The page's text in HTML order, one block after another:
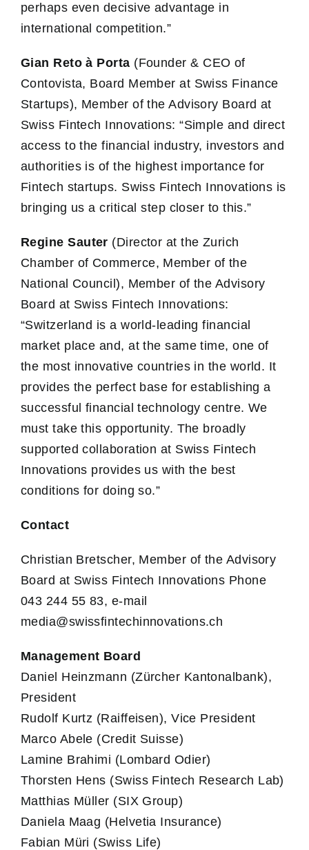
perhaps even decisive advantage in
international competition.”
Gian Reto à Porta (Founder & CEO of
Contovista, Board Member at Swiss Finance
Startups), Member of the Advisory Board at
Swiss Fintech Innovations: “Simple and direct
access to the financial industry, investors and
authorities is of the highest importance for
Fintech startups. Swiss Fintech Innovations is
bringing us a critical step closer to this.”
Regine Sauter (Director at the Zurich
Chamber of Commerce, Member of the
National Council), Member of the Advisory
Board at Swiss Fintech Innovations:
“Switzerland is a world-leading financial
market place and, at the same time, one of
the most innovative countries in the world. It
provides the perfect base for establishing a
successful financial technology centre. We
must take this opportunity. The broadly
supported collaboration at Swiss Fintech
Innovations provides us with the best
conditions for doing so.”
Contact
Christian Bretscher, Member of the Advisory
Board at Swiss Fintech Innovations Phone
043 244 55 83, e-mail
media@swissfintechinnovations.ch
Management Board
Daniel Heinzmann (Zürcher Kantonalbank),
President
Rudolf Kurtz (Raiffeisen), Vice President
Marco Abele (Credit Suisse)
Lamine Brahimi (Lombard Odier)
Thorsten Hens (Swiss Fintech Research Lab)
Matthias Müller (SIX Group)
Daniela Maag (Helvetia Insurance)
Fabian Müri (Swiss Life)